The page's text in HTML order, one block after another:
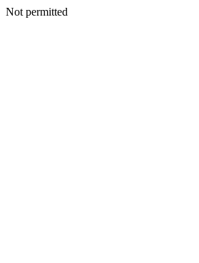
Not permitted